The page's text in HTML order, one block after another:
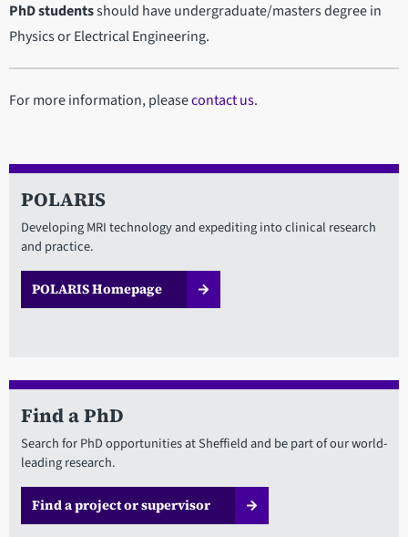
PhD studentsshould have undergraduate/masters degree in
Physics or Electrical Engineering.
For more information, pleasecontact us.
POLARIS
Developing MRI technology and expediting into clinical research
and practice.
POLARIS Homepage
Find a PhD
Search for PhD opportunities at Sheffield and be part of our world-
leading research.
Find a project or supervisor